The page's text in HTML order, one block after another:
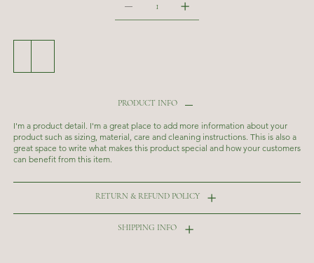
PRODUCT INFO
I'm a product detail. I'm a great place to add more information about your
product such as sizing, material, care and cleaning instructions. This is also a
great space to write what makes this product special and how your customers
can benefit from this item.
RETURN & REFUND POLICY
SHIPPING INFO